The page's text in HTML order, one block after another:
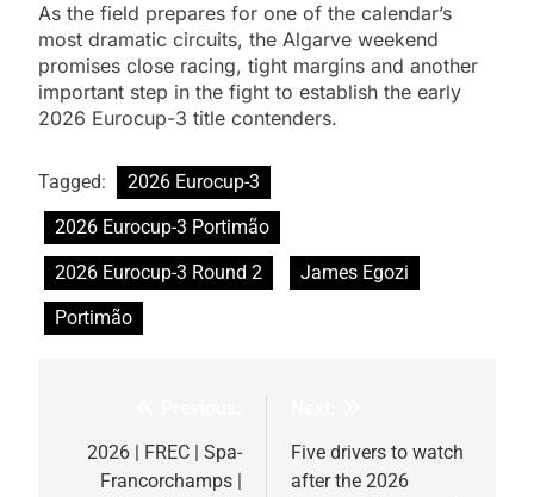
As the field prepares for one of the calendar’s
most dramatic circuits, the Algarve weekend
promises close racing, tight margins and another
important step in the fight to establish the early
2026 Eurocup-3 title contenders.
Tagged:
2026 Eurocup-3
2026 Eurocup-3 Portimão
2026 Eurocup-3 Round 2
James Egozi
Portimão
navigation
2026 | FREC | Spa-
Francorchamps |
Five drivers to watch
after the 2026